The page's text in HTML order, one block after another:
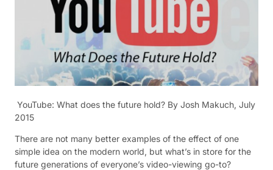
YouTube: What does the future hold? By Josh Makuch, July
2015
There are not many better examples of the effect of one
simple idea on the modern world, but what’s in store for the
future generations of everyone’s video-viewing go-to?